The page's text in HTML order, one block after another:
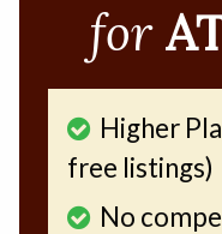
for
Higher
free listings)
No